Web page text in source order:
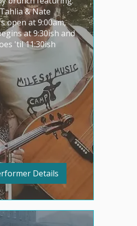
& Nate
open at 9:00am,
at 9:30ish and
'til 11:30ish
Details